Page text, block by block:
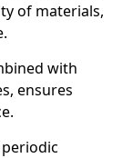
of materials,
with
ensures